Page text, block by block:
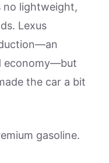
no lightweight,
Lexus
economy—but
the car a bit
gasoline.